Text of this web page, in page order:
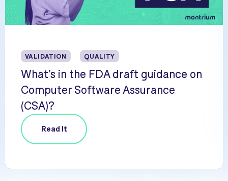
VALIDATION QUALITY
What’s in the FDA draft guidance on
Computer Software Assurance
(CSA)?
Read It